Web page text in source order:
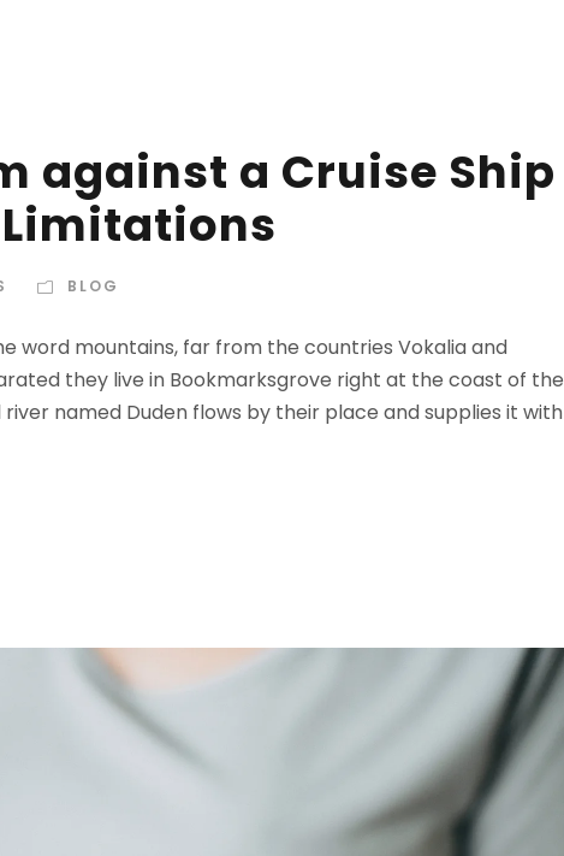
against a Cruise Ship
BLOG
word mountains, far from the countries Vokalia and
they live in Bookmarksgrove right at the coast of the
named Duden flows by their place and supplies it with